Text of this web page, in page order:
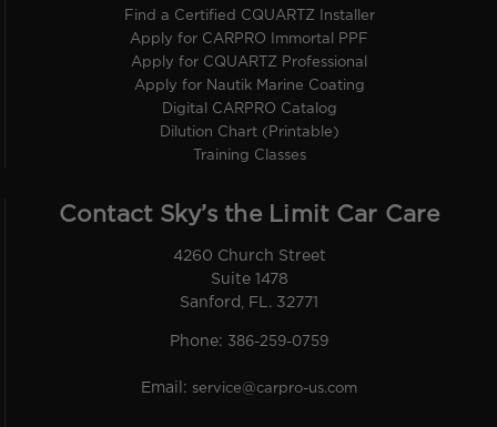
Find a Certified CQUARTZ Installer
Apply for CARPRO Immortal PPF
Apply for CQUARTZ Professional
Apply for Nautik Marine Coating
Digital CARPRO Catalog
Dilution Chart (Printable)
Training Classes
Contact Sky’s the Limit Car Care
4260 Church Street
Suite 1478
Sanford, FL. 32771
Phone: 386-259-0759
Email: service@carpro-us.com